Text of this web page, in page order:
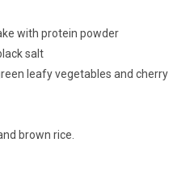
with protein powder
salt
leafy vegetables and cherry
brown rice.